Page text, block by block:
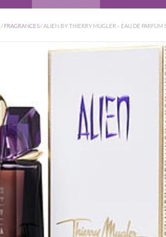
/ FRAGRANCES / ALIEN BY THIERRY MUGLER – EAU DE PARFUM